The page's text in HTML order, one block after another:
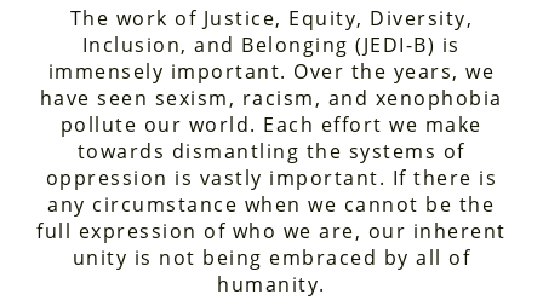
The work of Justice, Equity, Diversity,
Inclusion, and Belonging (JEDI-B) is
immensely important. Over the years, we
have seen sexism, racism, and xenophobia
pollute our world. Each effort we make
towards dismantling the systems of
oppression is vastly important. If there is
any circumstance when we cannot be the
full expression of who we are, our inherent
unity is not being embraced by all of
humanity.